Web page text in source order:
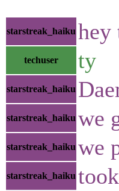
starstreak_haiku hey
techuser ty
starstreak_haiku
starstreak_haiku we
starstreak_haiku we
starstreak_haiku